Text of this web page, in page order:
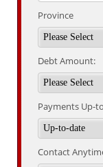
Province
Debt Amount:
Payments Up-
Contact